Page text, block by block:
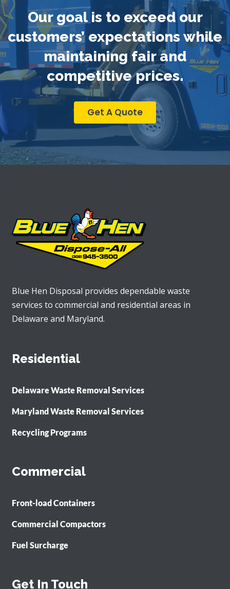
Our goal is to exceed our
customers’ expectations while
maintaining fair and
competitive prices.
Get A Quote
Blue Hen Disposal provides dependable waste
services to commercial and residential areas in
Delaware and Maryland.
Residential
Delaware Waste Removal Services
Maryland Waste Removal Services
Recycling Programs
Commercial
Front-load Containers
Commercial Compactors
Fuel Surcharge
Get In Touch